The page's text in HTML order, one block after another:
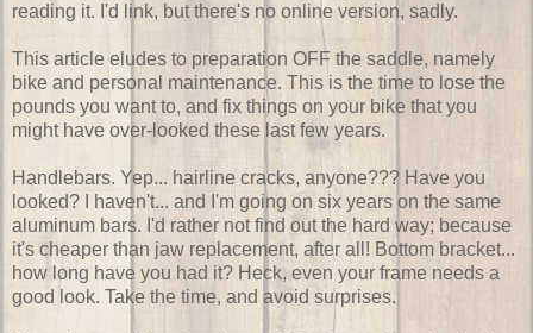
reading it. I'd link, but there's no online version, sadly.
This article eludes to preparation OFF the saddle, namely
bike and personal maintenance. This is the time to lose the
pounds you want to, and fix things on your bike that you
might have over-looked these last few years.
Handlebars. Yep... hairline cracks, anyone??? Have you
looked? I haven't... and I'm going on six years on the same
aluminum bars. I'd rather not find out the hard way; because
it's cheaper than jaw replacement, after all! Bottom bracket...
how long have you had it? Heck, even your frame needs a
good look. Take the time, and avoid surprises.